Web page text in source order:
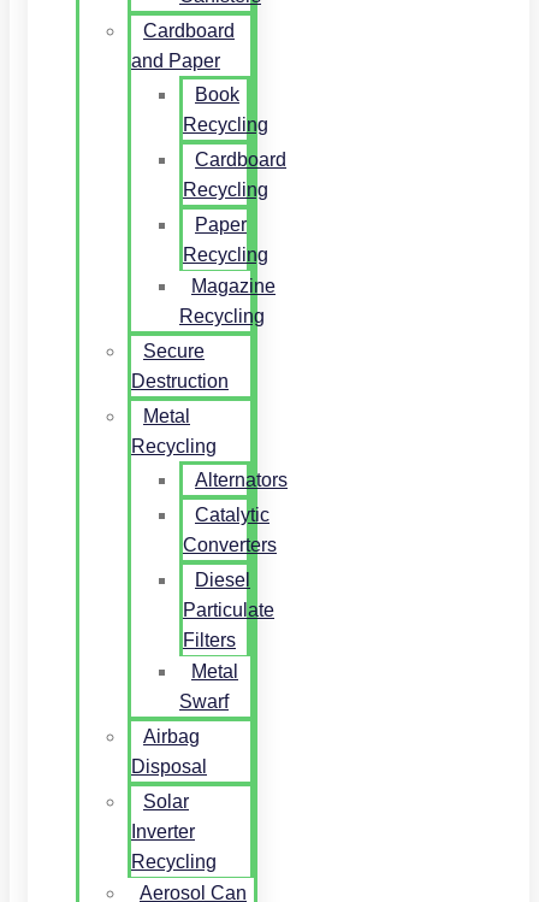
Cardboard
and Paper
Book
Recycling
Cardboard
Recycling
Paper
Recycling
Magazine
Recycling
Secure
Destruction
Metal
Recycling
Alternators
Catalytic
Converters
Diesel
Particulate
Filters
Metal
Swarf
Airbag
Disposal
Solar
Inverter
Recycling
Aerosol Can